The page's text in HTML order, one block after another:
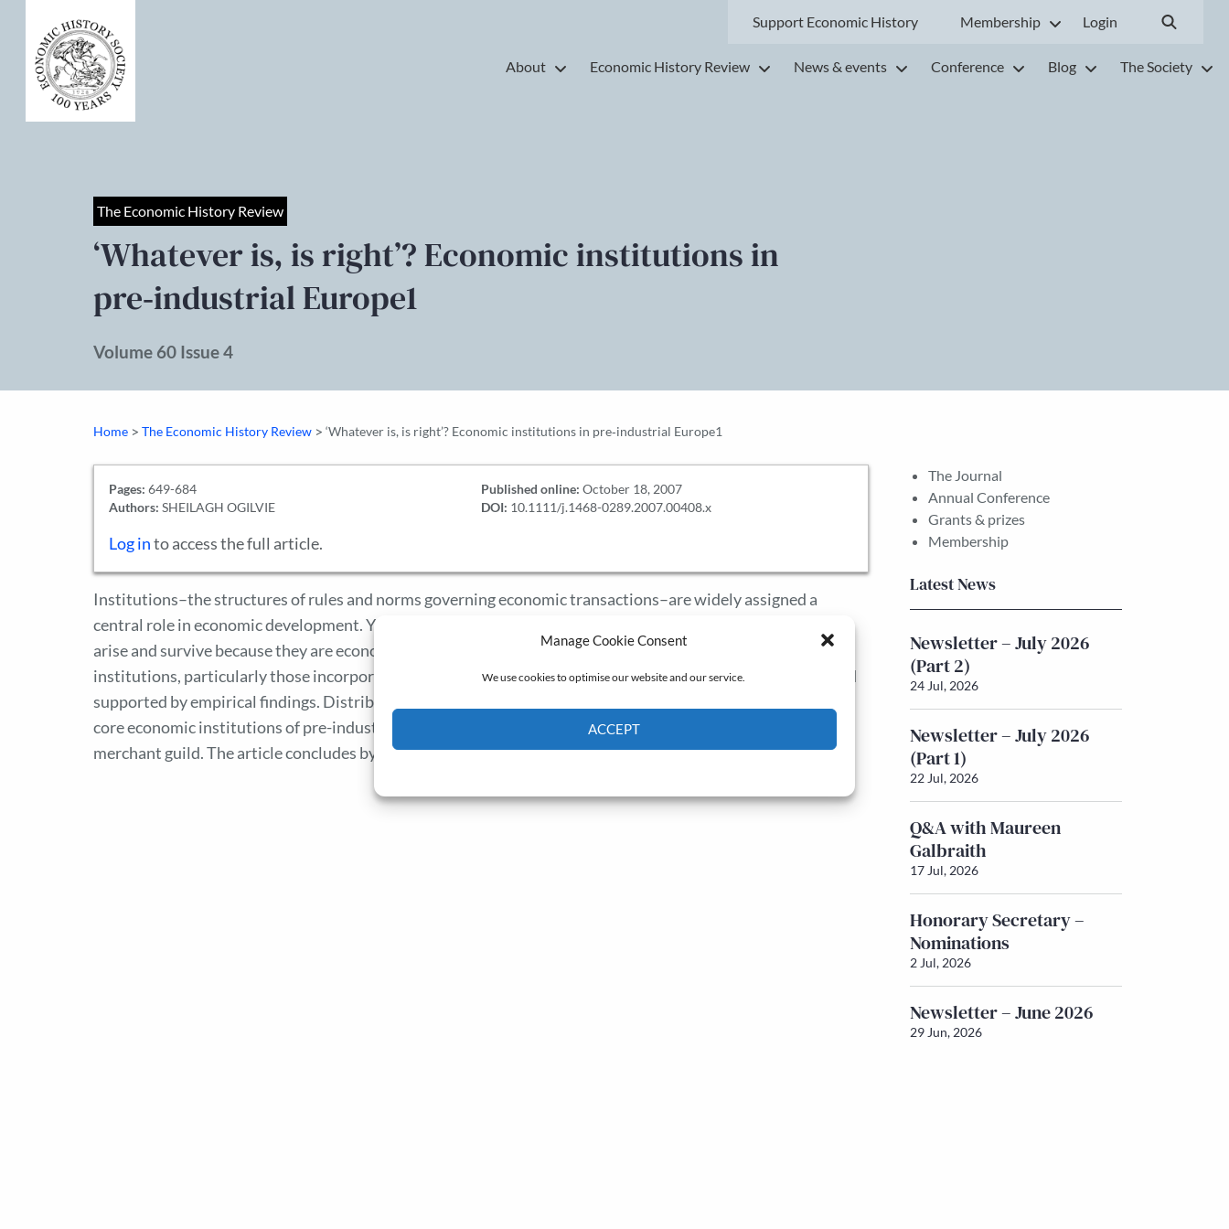
Manage Cookie Consent
We use cookies to optimise our website and our service.
ACCEPT
Support Economic History Membership Login
About Economic History Review News & events Conference Blog The Society
The Economic History Review
‘Whatever is, is right’? Economic institutions in
pre‐industrial Europe1
Volume 60 Issue 4
Home > The Economic History Review > ‘Whatever is, is right’? Economic institutions in pre‐industrial Europe1
Pages: 649-684
Authors: SHEILAGH OGILVIE
Published online: October 18, 2007
DOI: 10.1111/j.1468-0289.2007.00408.x
Log into access the full article.
Institutions–the structures of rules and norms governing economic transactions–are widely assigned a
central role in economic development. Yet economic history is still dominated by the belief that institutions
arise and survive because they are economically efficient. This article shows that alternative explanations of
institutions, particularly those incorporating distributional effects, are consistent with economic theory and
supported by empirical findings. Distributional conflicts provide a better explanation than efficiency for the
core economic institutions of pre-industrial Europe: serfdom, the community, the craft guild, and the
merchant guild. The article concludes by proposing four desiderata for any economic theory of institutions.
The Journal
Annual Conference
Grants & prizes
Membership
Latest News
Newsletter – July 2026
(Part 2)
24 Jul, 2026
Newsletter – July 2026
(Part 1)
22 Jul, 2026
Q&A with Maureen
Galbraith
17 Jul, 2026
Honorary Secretary –
Nominations
2 Jul, 2026
Newsletter – June 2026
29 Jun, 2026